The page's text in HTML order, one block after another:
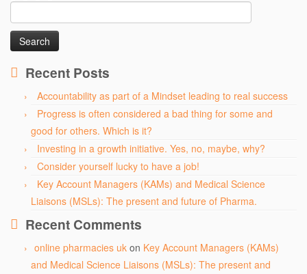
for:
Recent Posts
Accountability as part of a Mindset leading to real success
Progress is often considered a bad thing for some and
good for others. Which is it?
Investing in a growth initiative. Yes, no, maybe, why?
Consider yourself lucky to have a job!
Key Account Managers (KAMs) and Medical Science
Liaisons (MSLs): The present and future of Pharma.
Recent Comments
online pharmacies uk on Key Account Managers (KAMs)
and Medical Science Liaisons (MSLs): The present and